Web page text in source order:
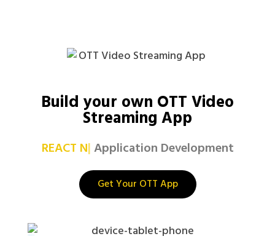
Build your own OTT Video
Streaming App
REA| Application Development
Get Your OTT App